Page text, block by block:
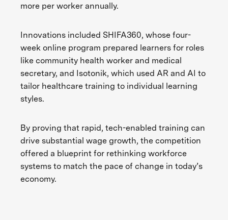
more per worker annually.
Innovations included SHIFA360, whose four-
week online program prepared learners for roles
like community health worker and medical
secretary, and Isotonik, which used AR and AI to
tailor healthcare training to individual learning
styles.
By proving that rapid, tech-enabled training can
drive substantial wage growth, the competition
offered a blueprint for rethinking workforce
systems to match the pace of change in today’s
economy.